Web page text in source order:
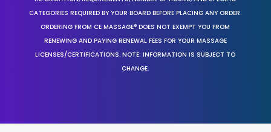
CATEGORIES REQUIRED BY YOUR BOARD BEFORE PLACING ANY ORDER.
ORDERING FROM CE MASSAGE® DOES NOT EXEMPT YOU FROM
RENEWING AND PAYING RENEWAL FEES FOR YOUR MASSAGE
LICENSES/CERTIFICATIONS. NOTE: INFORMATION IS SUBJECT TO
CHANGE.